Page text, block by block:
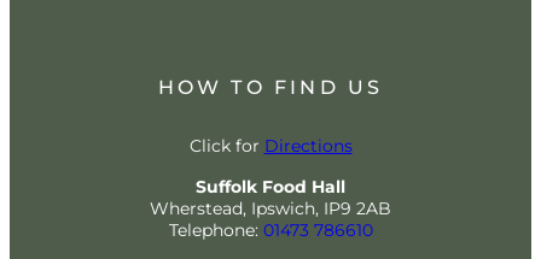
HOW TO FIND US
Click for Directions
Suffolk Food Hall
Wherstead, Ipswich, IP9 2AB
Telephone: 01473 786610